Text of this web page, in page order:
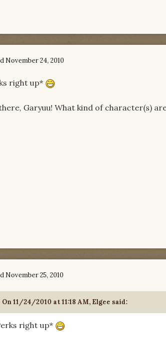
November 24, 2010
right up*
Garyuu! What kind of character(s)
November 25, 2010
On 11/24/2010 at 11:18 AM, Elgee said:
right up*